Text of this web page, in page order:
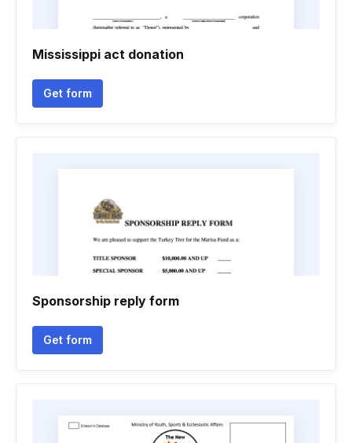
Mississippi act donation
Get form
Sponsorship reply form
Get form